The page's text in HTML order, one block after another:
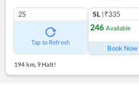
2S
Tap to Refresh
SL |₹335
246 Available
Book Now
194 km, 9 Halt!